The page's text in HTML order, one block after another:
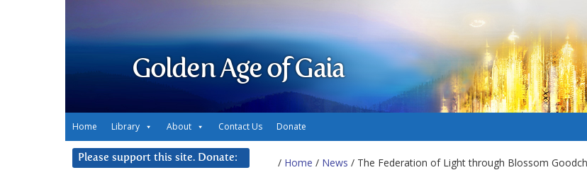
Golden Age of Gaia
Home Library About Contact Us Donate
/ Home / News / The Federation of Light through Blossom
Please support this site. Donate: